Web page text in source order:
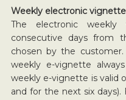
Weekly electronic
The electronic
consecutive days from
chosen by the
weekly e-vignette
weekly e-vignette is valid
and for the next six days).